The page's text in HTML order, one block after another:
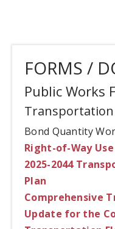
FORMS /
Public Works
Transportation
Bond Quantity
Right-of-Way
2025-2044
Plan
Comprehensive
Update for the